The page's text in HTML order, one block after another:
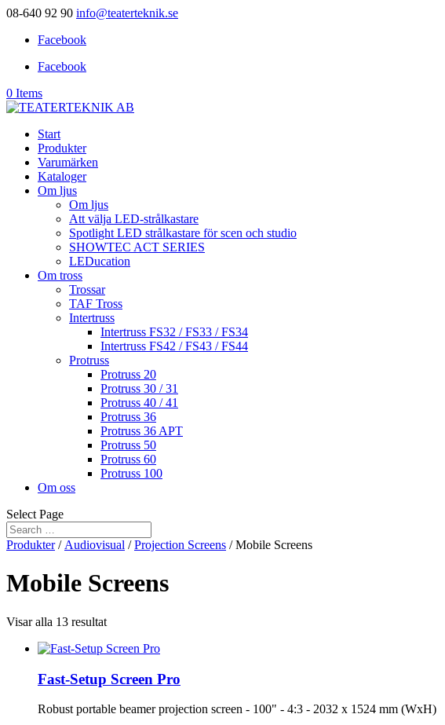
08-640 92 90 info@teaterteknik.se
Facebook
Facebook
0 Items
Start
Produkter
Varumärken
Kataloger
Om ljus
Om ljus
Att välja LED-strålkastare
Spotlight LED strålkastare för scen och studio
SHOWTEC ACT SERIES
LEDucation
Om tross
Trossar
TAF Tross
Intertruss
Intertruss FS32 / FS33 / FS34
Intertruss FS42 / FS43 / FS44
Protruss
Protruss 20
Protruss 30 / 31
Protruss 40 / 41
Protruss 36
Protruss 36 APT
Protruss 50
Protruss 60
Protruss 100
Om oss
Select Page
Produkter/ Audiovisual /Projection Screens / Mobile Screens
Mobile Screens
Visar alla 13 resultat
Fast-Setup Screen Pro
Robust portable beamer projection screen - 100" - 4:3 - 2032 x 1524 mm (WxH)